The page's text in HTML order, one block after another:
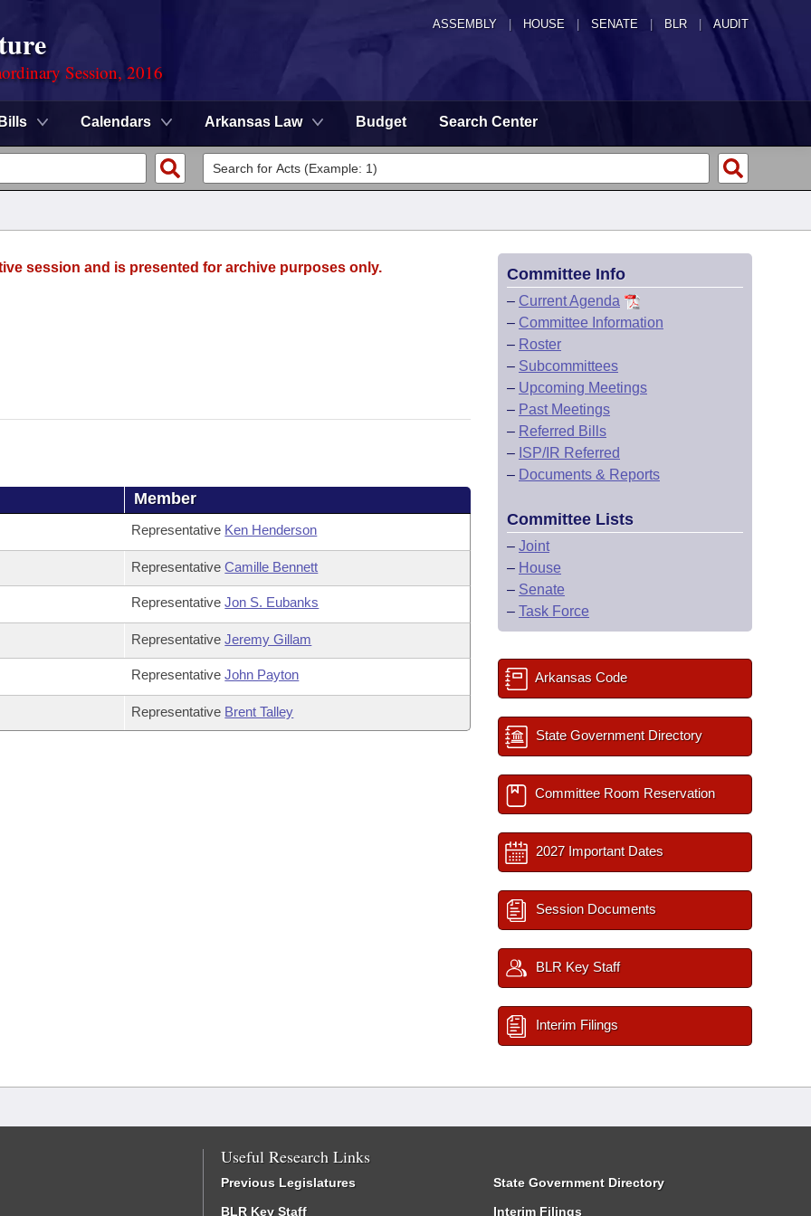
ASSEMBLY HOUSE SENATE | BLR | AUDIT
Session, 2016
Bills Calendars Arkansas Law Budget Search Center
session and is presented for archive purposes only.
Member
Representative Ken Henderson
RepresentativeCamille Bennett
RepresentativeJon S. Eubanks
RepresentativeJeremy Gillam
RepresentativeJohn Payton
Representative Brent Talley
Committee Info
– Current Agenda
– Committee Information
– Roster
– Subcommittees
– Upcoming Meetings
– Past Meetings
– Referred Bills
– ISP/IR Referred
– Documents & Reports
Committee Lists
– Joint
– House
– Senate
– Task Force
Arkansas Code
State Government Directory
Committee Room Reservation
2027 Important Dates
Session Documents
BLR Key Staff
Interim Filings
Useful Research Links
Previous Legislatures
BLR Key Staff
State Government Directory
Interim Filings